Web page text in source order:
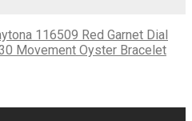
116509 Red Garnet Dial
Movement Oyster Bracelet